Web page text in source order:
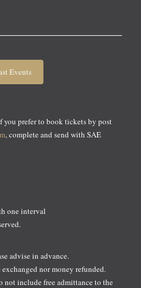
Events
prefer to book tickets by post
, complete and send with SAE
one interval
advise in advance.
nor money refunded.
not include free admittance to the